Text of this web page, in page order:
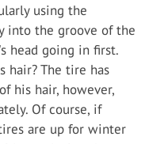
using the
into the groove of the
head going in first.
hair? The tire has
his hair, however,
Of course, if
are up for winter